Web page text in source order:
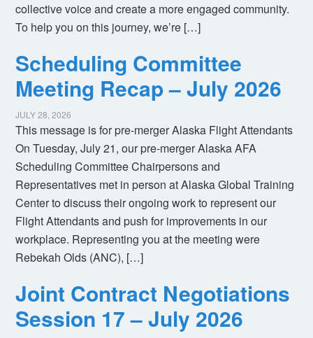
collective voice and create a more engaged community.
To help you on this journey, we’re […]
Scheduling Committee
Meeting Recap – July 2026
JULY 28, 2026
This message is for pre-merger Alaska Flight Attendants
On Tuesday, July 21, our pre-merger Alaska AFA
Scheduling Committee Chairpersons and
Representatives met in person at Alaska Global Training
Center to discuss their ongoing work to represent our
Flight Attendants and push for improvements in our
workplace. Representing you at the meeting were
Rebekah Olds (ANC), […]
Joint Contract Negotiations
Session 17 – July 2026